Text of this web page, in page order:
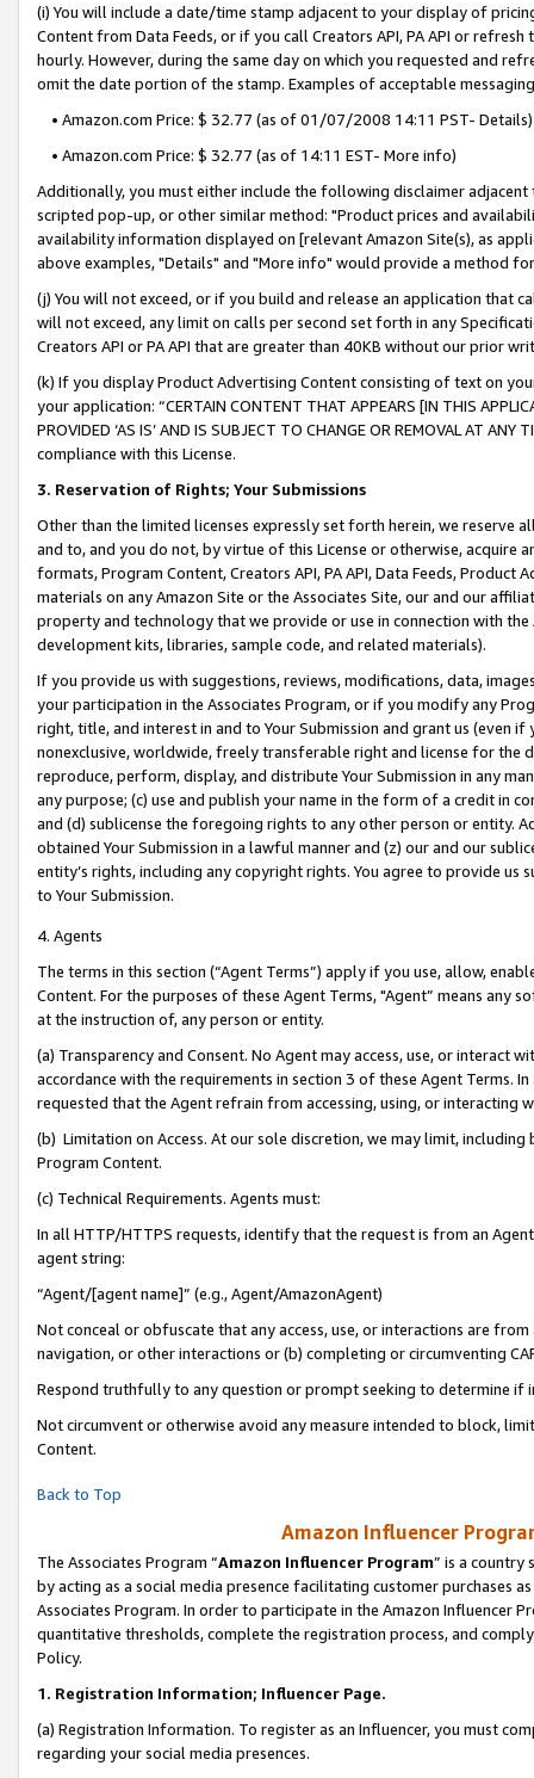
(i) You will include a date/time stamp adjacent to your display of
Content from Data Feeds, or if you call Creators API, PA API or
hourly. However, during the same day on which you requested and
omit the date portion of the stamp. Examples of acceptable
• Amazon.com Price: $ 32.77 (as of 01/07/2008 14:11 PST- Details)
• Amazon.com Price: $ 32.77 (as of 14:11 EST- More info)
Additionally, you must either include the following disclaimer
scripted pop-up, or other similar method: "Product prices and
availability information displayed on [relevant Amazon Site(s), as
above examples, "Details" and "More info" would provide a method
(j) You will not exceed, or if you build and release an application that
will not exceed, any limit on calls per second set forth in any
Creators API or PA API that are greater than 40KB without our prior
(k) If you display Product Advertising Content consisting of text on
your application: “CERTAIN CONTENT THAT APPEARS [IN THIS
PROVIDED ‘AS IS’ AND IS SUBJECT TO CHANGE OR REMOVAL AT
compliance with this License.
3. Reservation of Rights; Your Submissions
Other than the limited licenses expressly set forth herein, we
and to, and you do not, by virtue of this License or otherwise, acquire
formats, Program Content, Creators API, PA API, Data Feeds,
materials on any Amazon Site or the Associates Site, our and our
property and technology that we provide or use in connection with
development kits, libraries, sample code, and related materials).
If you provide us with suggestions, reviews, modifications, data,
your participation in the Associates Program, or if you modify any
right, title, and interest in and to Your Submission and grant us (even
nonexclusive, worldwide, freely transferable right and license for
reproduce, perform, display, and distribute Your Submission in any
any purpose; (c) use and publish your name in the form of a credit in
and (d) sublicense the foregoing rights to any other person or entity.
obtained Your Submission in a lawful manner and (z) our and our
entity’s rights, including any copyright rights. You agree to provide us
to Your Submission.
4. Agents
The terms in this section (“Agent Terms”) apply if you use, allow,
Content. For the purposes of these Agent Terms, "Agent” means
at the instruction of, any person or entity.
(a) Transparency and Consent. No Agent may access, use, or
accordance with the requirements in section 3 of these Agent Terms.
requested that the Agent refrain from accessing, using, or interacting
(b) Limitation on Access. At our sole discretion, we may limit,
Program Content.
(c) Technical Requirements. Agents must:
In all HTTP/HTTPS requests, identify that the request is from an
agent string:
“Agent/[agent name]” (e.g., Agent/AmazonAgent)
Not conceal or obfuscate that any access, use, or interactions are
navigation, or other interactions or (b) completing or circumventing
Respond truthfully to any question or prompt seeking to determine if
Not circumvent or otherwise avoid any measure intended to block,
Content.
Back to Top
Amazon Influencer
The Associates Program “Amazon Influencer Program” is a country
by acting as a social media presence facilitating customer purchases
Associates Program. In order to participate in the Amazon Influencer
quantitative thresholds, complete the registration process, and
Policy.
1. Registration Information; Influencer Page.
(a) Registration Information. To register as an Influencer, you must
regarding your social media presences.